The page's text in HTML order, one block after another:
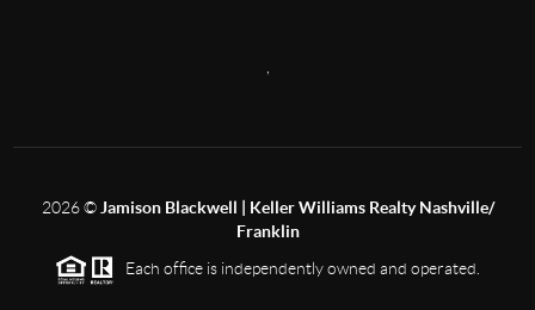
2026© Jamison Blackwell | Keller Williams Realty Nashville/
Franklin
Each office is independently owned and operated.